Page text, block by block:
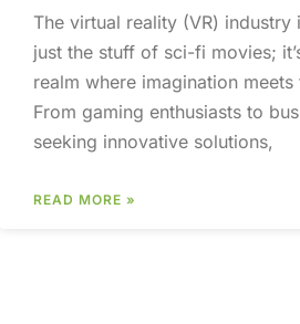
The virtual reality (VR) industry
just the stuff of sci-fi movies;
realm where imagination
From gaming enthusiasts to
seeking innovative solutions,
READ MORE »